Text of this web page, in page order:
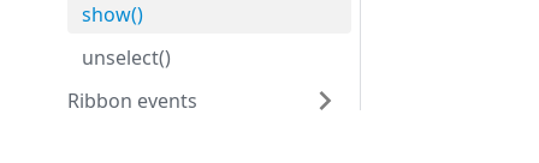
show()
unselect()
Ribbon events